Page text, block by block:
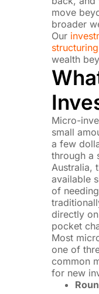
move
broader
Our
structuring
wealth
Micro-
small
a few
through a
Australia,
available
of
directly
pocket
Most
one of
common
for new